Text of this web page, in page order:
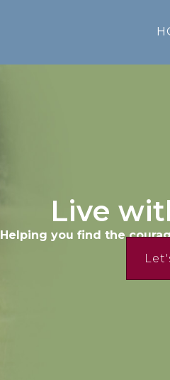
Live
Helping you find the